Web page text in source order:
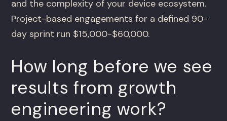
and the complexity of your device ecosystem.
Project-based engagements for a defined 90-
day sprint run $15,000-$60,000.
How long before we see
results from growth
engineering work?